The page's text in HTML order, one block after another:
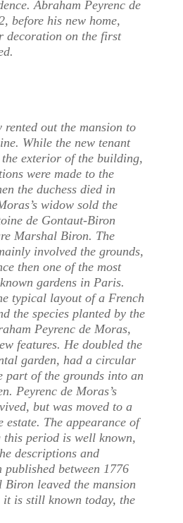
Abraham Peyrenc de
before his new home,
decoration on the first
out the mansion to
While the new tenant
exterior of the building,
were made to the
the duchess died in
widow sold the
de Gontaut-Biron
Marshal Biron. The
involved the grounds,
then one of the most
gardens in Paris.
typical layout of a French
the species planted by the
Peyrenc de Moras,
features. He doubled the
garden, had a circular
part of the grounds into an
Peyrenc de Moras’s
but was moved to a
estate. The appearance of
this period is well known,
descriptions and
published between 1776
leaved the mansion
it is still known today, the